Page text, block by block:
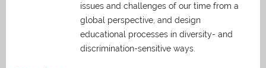
issues and challenges of our time from a
global perspective, and design
educational processes in diversity- and
discrimination-sensitive ways.